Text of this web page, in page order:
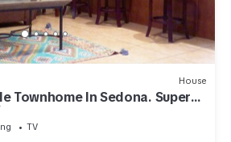
House
Townhome In Sedona. Super
comfy beds!
TV